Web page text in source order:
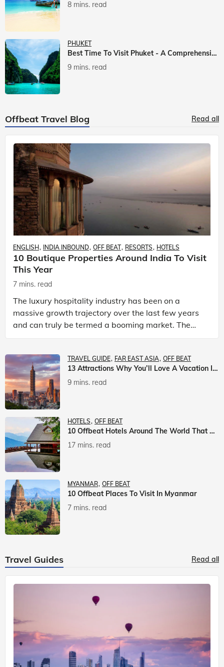
8 mins. read
PHUKET
Best Time To Visit Phuket - A Comprehensive Guide
9 mins. read
Offbeat Travel Blog Read all
ENGLISH INDIA INBOUND OFF BEAT RESORTS HOTELS
10 Boutique Properties Around India To Visit
This Year
7 mins. read
The luxury hospitality industry has been on a
massive growth trajectory over the last few years
and can truly be termed a booming market. The
luxury hotels industry is earning an increasing
TRAVEL GUIDE FAR EAST ASIA OFF BEAT
13 Attractions Why You’ll Love A Vacation In Taiwan
9 mins. read
HOTELS OFF BEAT
10 Offbeat Hotels Around The World That Will Leave You Awestruck
17 mins. read
MYANMAR OFF BEAT
10 Offbeat Places To Visit In Myanmar
7 mins. read
Travel Guides Read all